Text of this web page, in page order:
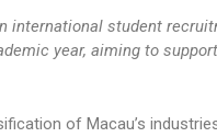
international student
year, aiming to
of Macau’s